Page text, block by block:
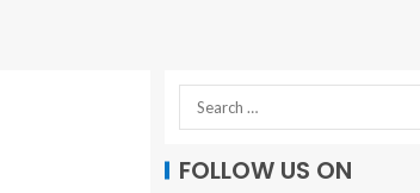
FOLLOW US ON